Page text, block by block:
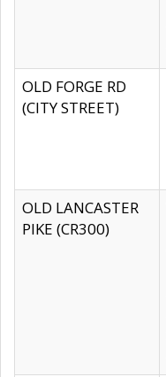
OLD FORGE RD
(CITY STREET)
OLD LANCASTER
PIKE (CR300)